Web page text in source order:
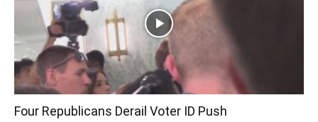
Four Republicans Derail Voter ID Push